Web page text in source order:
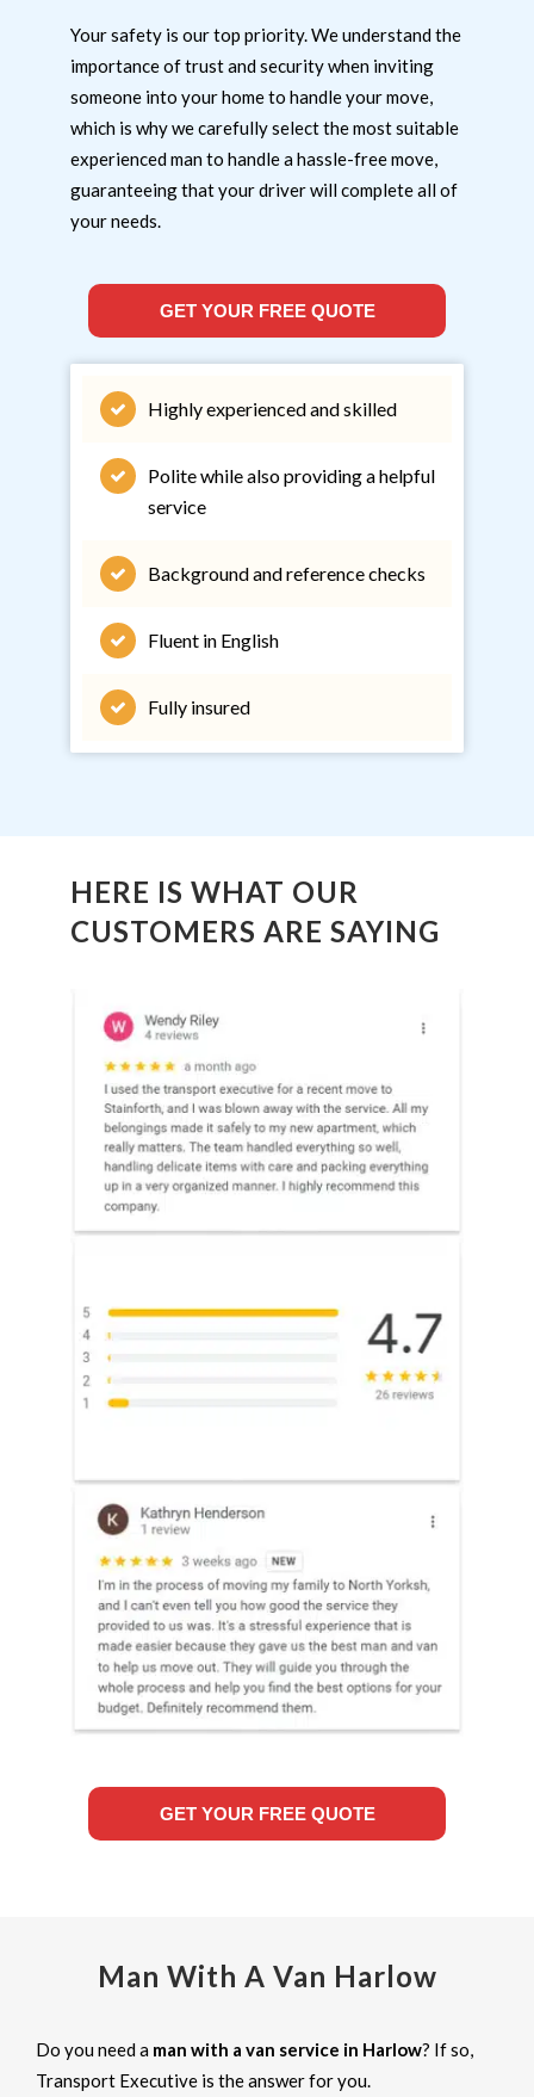
Your safety is our top priority. We understand the
importance of trust and security when inviting
someone into your home to handle your move,
which is why we carefully select the most suitable
experienced man to handle a hassle-free move,
guaranteeing that your driver will complete all of
your needs.
GET YOUR FREE QUOTE
Highly experienced and skilled
Polite while also providing a helpful
service
Background and reference checks
Fluent in English
Fully insured
HERE IS WHAT OUR
CUSTOMERS ARE SAYING
GET YOUR FREE QUOTE
Man With A Van Harlow
Do you need a man with a van service in Harlow? If so,
Transport Executive is the answer for you.